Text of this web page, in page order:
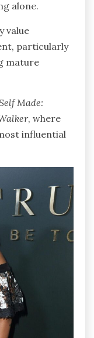
alone.
value
particularly
mature
Made:
, where
influential